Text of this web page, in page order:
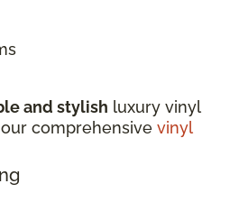
and stylish luxury vinyl
comprehensive vinyl